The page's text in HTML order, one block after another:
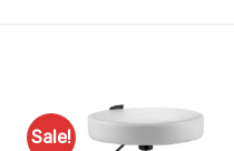
Sale!
Add to